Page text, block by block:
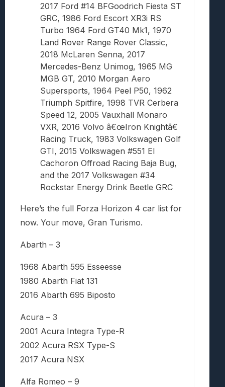
2017 Ford #14 BFGoodrich Fiesta ST
GRC, 1986 Ford Escort XR3i RS
Turbo 1964 Ford GT40 Mk1, 1970
Land Rover Range Rover Classic,
2018 McLaren Senna, 2017
Mercedes-Benz Unimog, 1965 MG
MGB GT, 2010 Morgan Aero
Supersports, 1964 Peel P50, 1962
Triumph Spitfire, 1998 TVR Cerbera
Speed 12, 2005 Vauxhall Monaro
VXR, 2016 Volvo â€œIron Knightâ€
Racing Truck, 1983 Volkswagen Golf
GTI, 2015 Volkswagen #551 El
Cachoron Offroad Racing Baja Bug,
and the 2017 Volkswagen #34
Rockstar Energy Drink Beetle GRC
Here’s the full Forza Horizon 4 car list for
now. Your move, Gran Turismo.
Abarth – 3
1968 Abarth 595 Esseesse
1980 Abarth Fiat 131
2016 Abarth 695 Biposto
Acura – 3
2001 Acura Integra Type-R
2002 Acura RSX Type-S
2017 Acura NSX
Alfa Romeo – 9